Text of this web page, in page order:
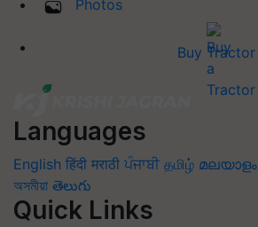
Photos
Buy Tractor
Languages
English हिंदी मराठी ਪੰਜਾਬੀ தமிழ் മലയാളം
অসমীয়া తెలుగు
Quick Links